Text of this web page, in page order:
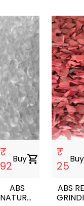
₹
92
Buyshopping_cart
ABS
NATURAL
₹
25
Buy
ABS